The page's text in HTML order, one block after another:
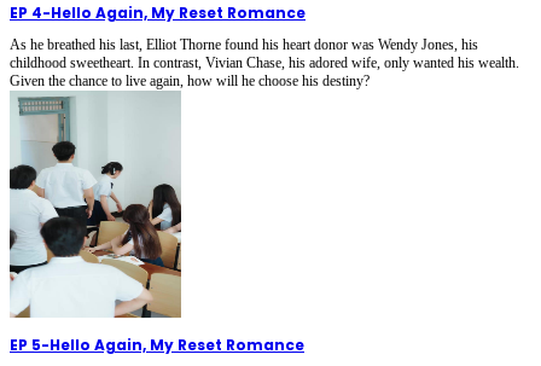
EP 4-Hello Again, My Reset Romance
As he breathed his last, Elliot Thorne found his heart donor was Wendy Jones, his
childhood sweetheart. In contrast, Vivian Chase, his adored wife, only wanted his wealth.
Given the chance to live again, how will he choose his destiny?
EP 5-Hello Again, My Reset Romance